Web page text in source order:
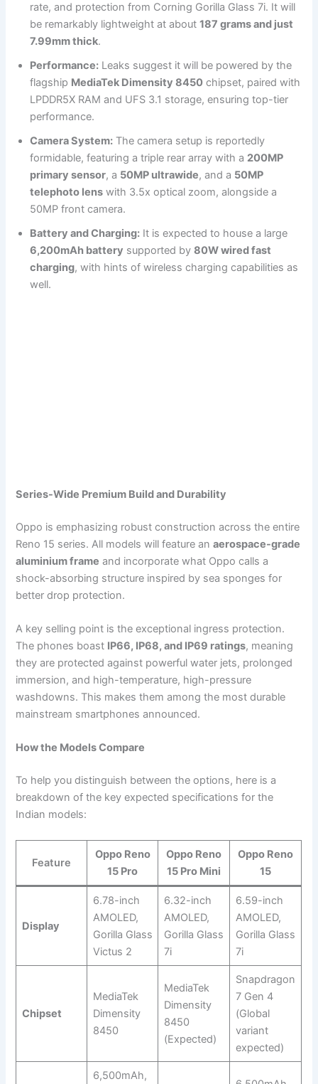
rate, and protection from Corning Gorilla Glass 7i. It will
be remarkably lightweight at about187 grams and just
7.99mm thick.
Performance: Leaks suggest it will be powered by the
flagship MediaTek Dimensity 8450 chipset, paired with
LPDDR5X RAM and UFS 3.1 storage, ensuring top-tier
performance.
Camera System: The camera setup is reportedly
formidable, featuring a triple rear array with a 200MP
primary sensor, a 50MP ultrawide, and a 50MP
telephoto lens with 3.5x optical zoom, alongside a
50MP front camera.
Battery and Charging: It is expected to house a large
6,200mAh battery supported by80W wired fast
charging, with hints of wireless charging capabilities as
well.
Series-Wide Premium Build and Durability
Oppo is emphasizing robust construction across the entire
Reno 15 series. All models will feature anaerospace-grade
aluminium frame and incorporate what Oppo calls a
shock-absorbing structure inspired by sea sponges for
better drop protection.
A key selling point is the exceptional ingress protection.
The phones boast IP66, IP68, and IP69 ratings, meaning
they are protected against powerful water jets, prolonged
immersion, and high-temperature, high-pressure
washdowns. This makes them among the most durable
mainstream smartphones announced.
How the Models Compare
To help you distinguish between the options, here is a
breakdown of the key expected specifications for the
Indian models:
Feature
Oppo Reno
15 Pro
Oppo Reno
15 Pro Mini
Oppo Reno
15
Display
6.78-inch
AMOLED,
Gorilla Glass
Victus 2
6.32-inch
AMOLED,
Gorilla Glass
7i
6.59-inch
AMOLED,
Gorilla Glass
7i
Chipset
MediaTek
Dimensity
8450
MediaTek
Dimensity
8450
(Expected)
Snapdragon
7 Gen 4
(Global
variant
expected)
6,500mAh,